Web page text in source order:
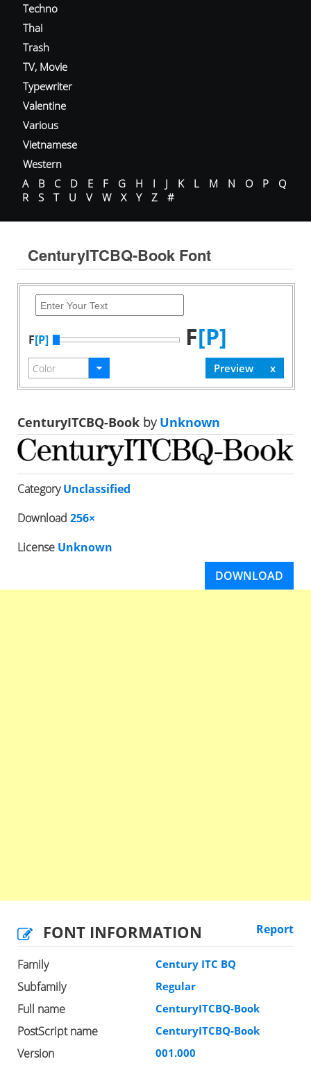
Techno
Thai
Trash
TV, Movie
Typewriter
Valentine
Various
Vietnamese
Western
A
B C D E F G H I J K L M N O P
Q
R
S T U V W X Y Z #
CenturyITCBQ-Book Font
F[P] F[P]
CenturyITCBQ-Book byUnknown
CategoryUnclassified
Download 256×
License Unknown
DOWNLOAD
FONT INFORMATION Report
Family Century ITC BQ
Subfamily Regular
Full name CenturyITCBQ-Book
PostScript name CenturyITCBQ-Book
Version 001.000